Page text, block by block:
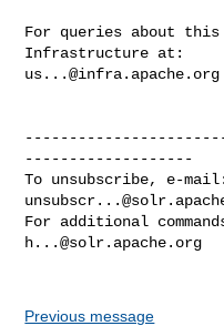
For queries about
us...@infra.apache.org
-------------------
To unsubscribe, e-
For additional
h...@solr.apache.org
Previous message